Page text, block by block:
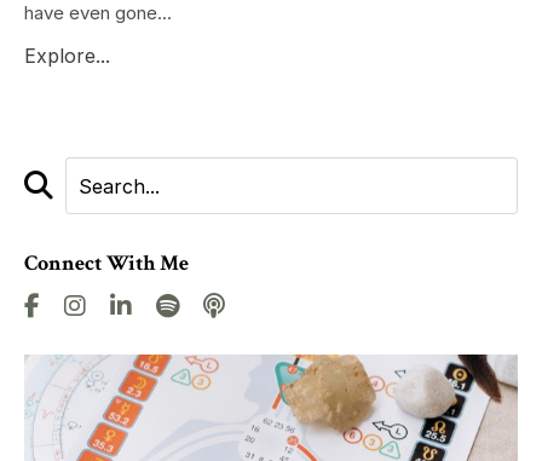
have even gone...
Explore...
Connect With Me